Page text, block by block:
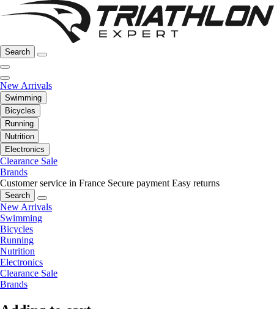
Search
New Arrivals
Swimming
Bicycles
Running
Nutrition
Electronics
Clearance Sale
Brands
Customer service in France Secure payment Easy returns
Search
New Arrivals
Swimming
Bicycles
Running
Nutrition
Electronics
Clearance Sale
Brands